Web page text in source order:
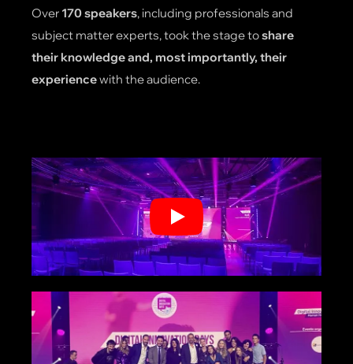
Over 170 speakers, including professionals and
subject matter experts, took the stage toshare
their knowledge and, most importantly, their
experiencewith the audience.